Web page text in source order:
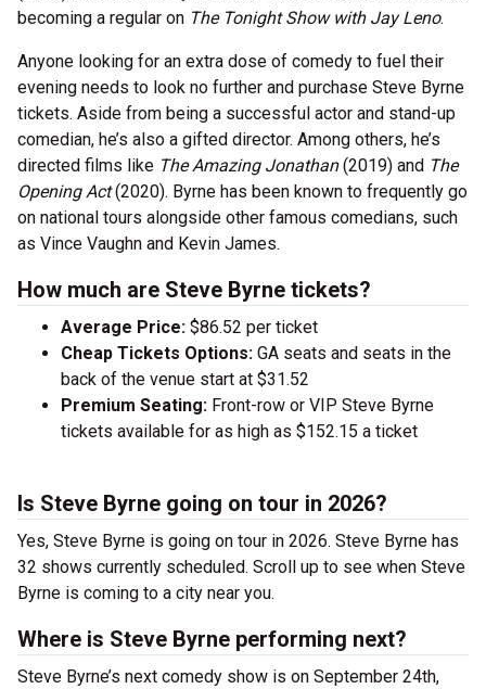
becoming a regular on The Tonight Show with Jay Leno.
Anyone looking for an extra dose of comedy to fuel their
evening needs to look no further and purchase Steve Byrne
tickets. Aside from being a successful actor and stand-up
comedian, he’s also a gifted director. Among others, he’s
directed films like The Amazing Jonathan(2019) and The
Opening Act(2020). Byrne has been known to frequently go
on national tours alongside other famous comedians, such
as Vince Vaughn and Kevin James.
How much are Steve Byrne tickets?
Average Price: $86.52 per ticket
Cheap Tickets Options: GA seats and seats in the
back of the venue start at $31.52
Premium Seating: Front-row or VIP Steve Byrne
tickets available for as high as $152.15 a ticket
Is Steve Byrne going on tour in 2026?
Yes, Steve Byrne is going on tour in 2026. Steve Byrne has
32 shows currently scheduled. Scroll up to see when Steve
Byrne is coming to a city near you.
Where is Steve Byrne performing next?
Steve Byrne’s next comedy show is on September 24th,